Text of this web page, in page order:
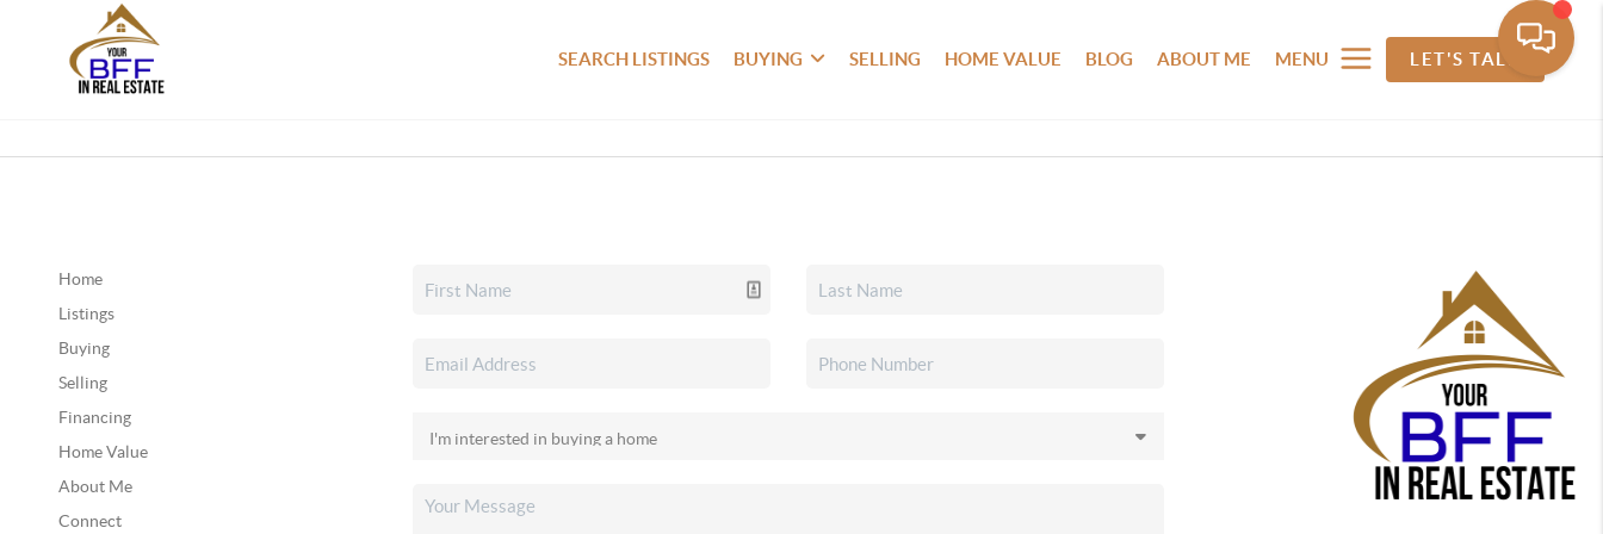
SEARCH LISTINGS BUYING SELLING HOME VALUE BLOG ABOUT ME MENU LET'S TALK
Home
Listings
Buying
Selling
Financing
Home Value
About Me
Connect